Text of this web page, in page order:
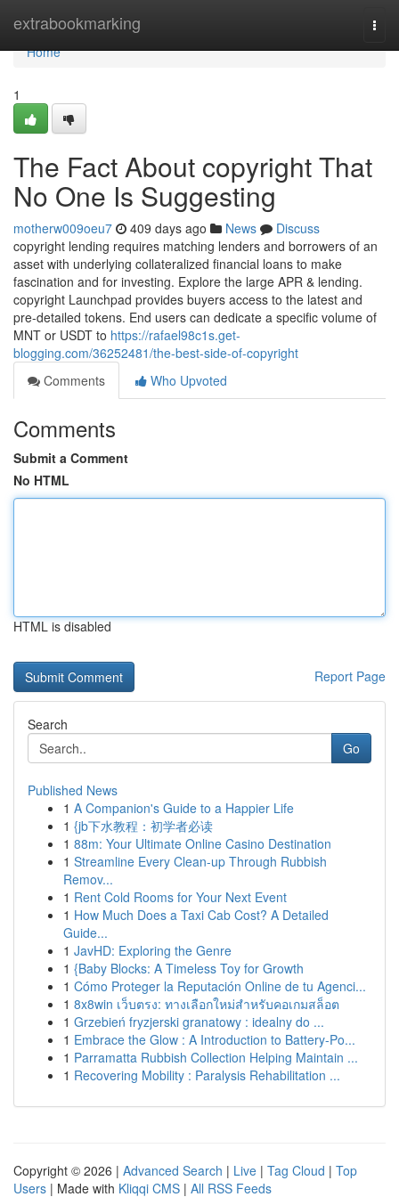
extrabookmarking
Home
Home
1
The Fact About copyright That
No One Is Suggesting
motherw009oeu7 409 days ago News
Discuss
copyright lending requires matching lenders and borrowers of an
asset with underlying collateralized financial loans to make
fascination and for investing. Explore the large APR & lending.
copyright Launchpad provides buyers access to the latest and
pre-detailed tokens. End users can dedicate a specific volume of
MNT or USDT to https://rafael98c1s.get-
blogging.com/36252481/the-best-side-of-copyright
Comments
Who Upvoted
Comments
Submit a Comment
No HTML
HTML is disabled
Report Page
Search
Go
Published News
1 A Companion's Guide to a Happier Life
1 {jb下水教程：初学者必读
1 88m: Your Ultimate Online Casino Destination
1 Streamline Every Clean-up Through Rubbish
Remov...
1 Rent Cold Rooms for Your Next Event
1 How Much Does a Taxi Cab Cost? A Detailed
Guide...
1 JavHD: Exploring the Genre
1 {Baby Blocks: A Timeless Toy for Growth
1 Cómo Proteger la Reputación Online de tu Agenci...
1 8x8win เว็บตรง: ทางเลือกใหม่สำหรับคอเกมสล็อต
1 Grzebień fryzjerski granatowy : idealny do ...
1 Embrace the Glow : A Introduction to Battery-Po...
1 Parramatta Rubbish Collection Helping Maintain ...
1 Recovering Mobility : Paralysis Rehabilitation ...
Copyright © 2026 | Advanced Search | Live | Tag Cloud | Top
Users | Made with Kliqqi CMS | All RSS Feeds